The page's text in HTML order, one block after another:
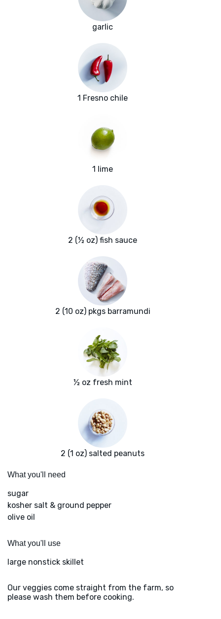
garlic
1 Fresno chile
1 lime
2 (½ oz) fish sauce
2 (10 oz) pkgs barramundi
½ oz fresh mint
2 (1 oz) salted peanuts
What you'll need
sugar
kosher salt & ground pepper
olive oil
What you'll use
large nonstick skillet
Our veggies come straight from the farm, so
please wash them before cooking.